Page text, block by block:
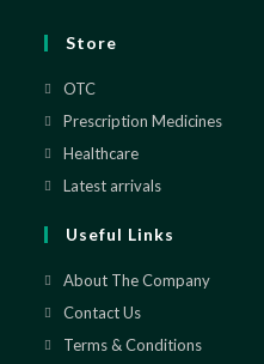
Store
OTCOpens
in
a
new
Prescription MedicinesOpens
HealthcareOpens
in
new
tab
Latest arrivalsOpens
a
new
Useful Links
About The Company
Contact Us
Terms & Conditions